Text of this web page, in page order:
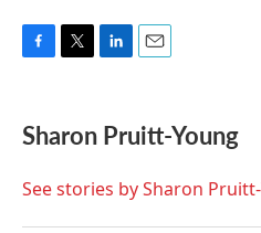
e
b
o
t
t
r
k
e
I
i
l
Sharon Pruitt-Young
See stories by Sharon